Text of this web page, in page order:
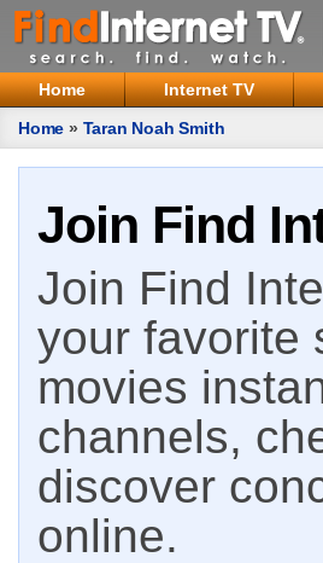
Home Internet TV
Home » Taran Noah Smith
Join Find
Join Find
your favorite
movies
channels,
discover
online.